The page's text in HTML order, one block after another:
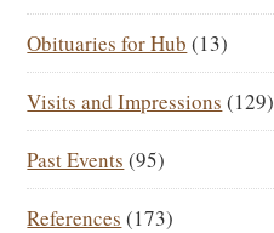
Obituaries for Hub (13)
Visits and Impressions (129)
Past Events (95)
References (173)